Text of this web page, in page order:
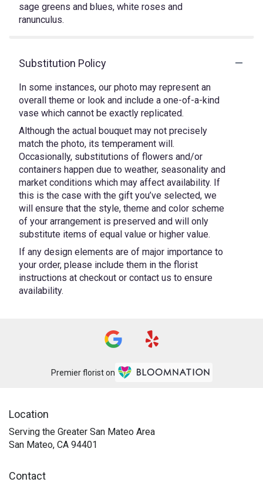
sage greens and blues, white roses and
ranunculus.
Substitution Policy
In some instances, our photo may represent an
overall theme or look and include a one-of-a-kind
vase which cannot be exactly replicated.
Although the actual bouquet may not precisely
match the photo, its temperament will.
Occasionally, substitutions of flowers and/or
containers happen due to weather, seasonality and
market conditions which may affect availability. If
this is the case with the gift you’ve selected, we
will ensure that the style, theme and color scheme
of your arrangement is preserved and will only
substitute items of equal value or higher value.
If any design elements are of major importance to
your order, please include them in the florist
instructions at checkout or contact us to ensure
availability.
Premier florist on
Location
Serving the Greater San Mateo Area
San Mateo, CA 94401
Contact